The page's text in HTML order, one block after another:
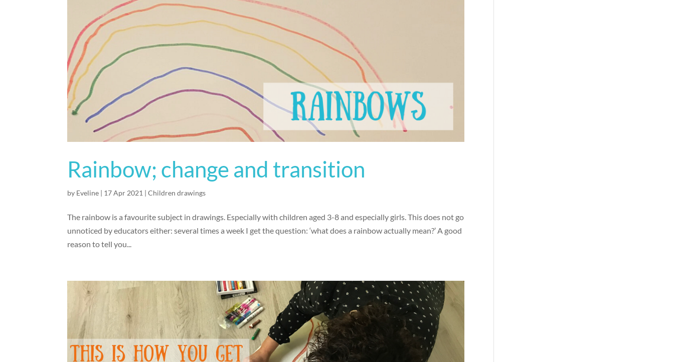
Rainbow; change and transition
by Eveline | 17 Apr 2021 |Children drawings
The rainbow is a favourite subject in drawings. Especially with children aged 3-8 and especially girls. This does not go
unnoticed by educators either: several times a week I get the question: ‘what does a rainbow actually mean?’ A good
reason to tell you...